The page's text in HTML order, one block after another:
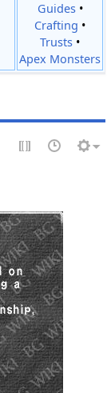
Guides•
Crafting •
Trusts •
Apex Monsters